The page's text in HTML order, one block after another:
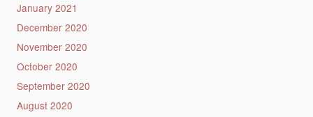
January 2021
December 2020
November 2020
October 2020
September 2020
August 2020